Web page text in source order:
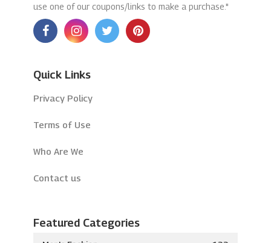
use one of our coupons/links to make a purchase."
Quick Links
Privacy Policy
Terms of Use
Who Are We
Contact us
Featured Categories